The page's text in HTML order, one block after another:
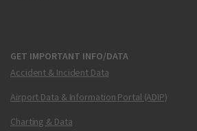
GET IMPORTANT INFO/DATA
Accident & Incident Data
Airport Data & Information Portal (ADIP)
Charting & Data